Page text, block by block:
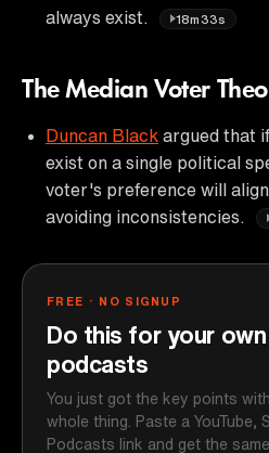
always exist.
18m33s
The Median Voter
Duncan Black argued that
exist on a single political
voter's preference will
avoiding inconsistencies.
FREE · NO SIGNUP
Do this for your
podcasts
You just got the key points
whole thing. Paste a YouTube,
Podcasts link and get the